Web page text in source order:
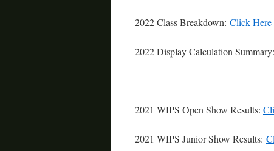
2022 Class Breakdown: Click Here
2022 Display Calculation Summary:
2021 WIPS Open Show Results:
2021 WIPS Junior Show Results: